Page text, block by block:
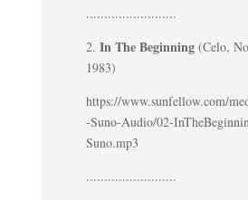
.........................
2. In The Beginning (Celo,
1983)
https://www.sunfellow.com/
-Suno-Audio/02-
Suno.mp3
.........................